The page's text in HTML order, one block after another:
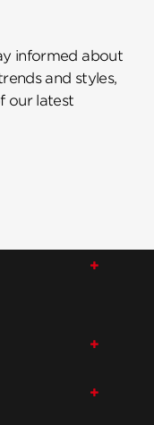
informed about
and styles,
our latest